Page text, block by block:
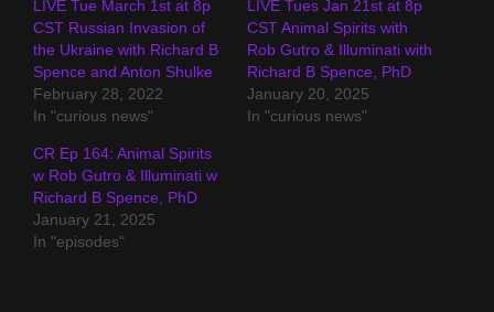
LIVE Tue March 1st at 8p
CST Russian Invasion of
the Ukraine with Richard B
Spence and Anton Shulke
February 28, 2022
In "curious news"
LIVE Tues Jan 21st at 8p
CST Animal Spirits with
Rob Gutro & Illuminati with
Richard B Spence, PhD
January 20, 2025
In "curious news"
CR Ep 164: Animal Spirits
w Rob Gutro & Illuminati w
Richard B Spence, PhD
January 21, 2025
In "episodes"